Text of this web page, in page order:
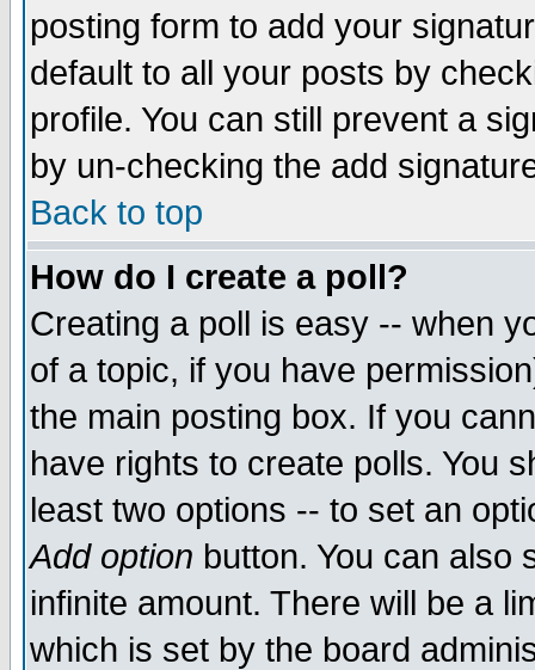
posting form to add your
default to all your posts by
profile. You can still prevent a
by un-checking the add
Back to top
How do I create a poll?
Creating a poll is easy -- when
of a topic, if you have
the main posting box. If you
have rights to create polls. You
least two options -- to set an
Add option button. You can also
infinite amount. There will be a
which is set by the board